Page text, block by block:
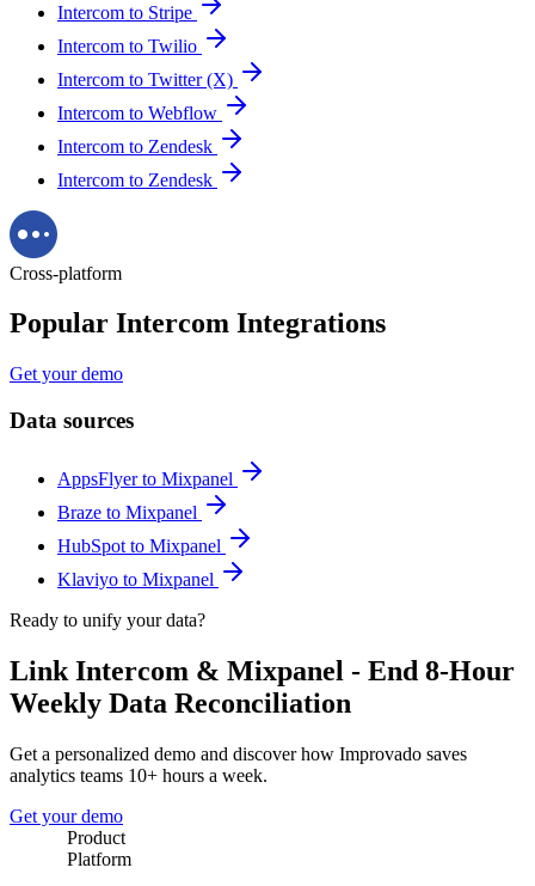
Intercom to Stripe
Intercom to Twilio
Intercom to Twitter (X)
Intercom to Webflow
Intercom to Zendesk
Intercom to Zendesk
Cross-platform
Popular Intercom Integrations
Get your demo
Data sources
AppsFlyer to Mixpanel
Braze to Mixpanel
HubSpot to Mixpanel
Klaviyo to Mixpanel
Ready to unify your data?
Link Intercom & Mixpanel - End 8-Hour
Weekly Data Reconciliation
Get a personalized demo and discover how Improvado saves
analytics teams 10+ hours a week.
Get your demo
Product
Platform